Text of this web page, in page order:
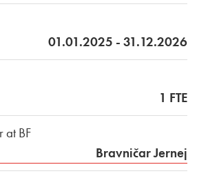
01.01.2025 - 31.12.2026
1 FTE
at BF
Bravničar Jernej